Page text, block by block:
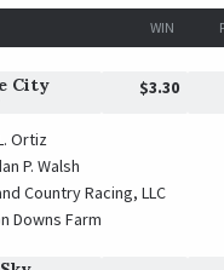
WIN
City $3.30
Ortiz
P. Walsh
Country Racing, LLC
Downs Farm